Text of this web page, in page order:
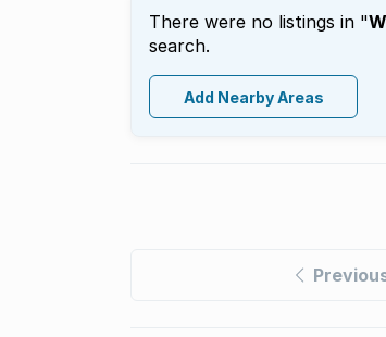
There were no listings in "
search.
Add Nearby Areas